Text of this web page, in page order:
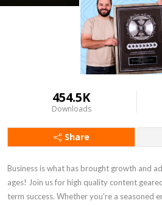
454.5K
Downloads
Share
Business is what has brought growth and
ages! Join us for high quality content geared towards your business' long
term success. Whether you're a seasoned entrepreneur or a "newbie,"